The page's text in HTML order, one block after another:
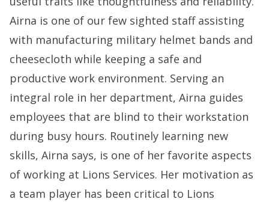
Airna is one of our few sighted staff assisting
with manufacturing military helmet bands and
cheesecloth while keeping a safe and
productive work environment. Serving an
integral role in her department, Airna guides
employees that are blind to their workstation
during busy hours. Routinely learning new
skills, Airna says, is one of her favorite aspects
of working at Lions Services. Her motivation as
a team player has been critical to Lions